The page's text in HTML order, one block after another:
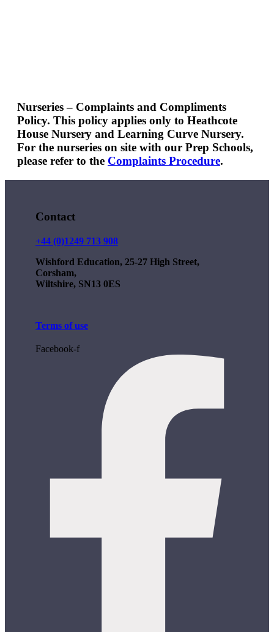
Nurseries – Complaints and Compliments
Policy. This policy applies only to Heathcote
House Nursery and Learning Curve Nursery.
For the nurseries on site with our Prep Schools,
please refer to the Complaints Procedure.
Contact
+44 (0)1249 713 908
Wishford Education, 25-27 High Street,
Corsham,
Wiltshire, SN13 0ES
Terms of use
Facebook-f